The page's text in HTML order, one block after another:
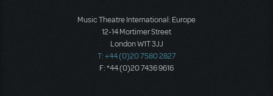
Music Theatre International: Europe
12-14 Mortimer Street
London W1T 3JJ
T: +44 (0)20 7580 2827
F: *44 (0)20 7436 9616